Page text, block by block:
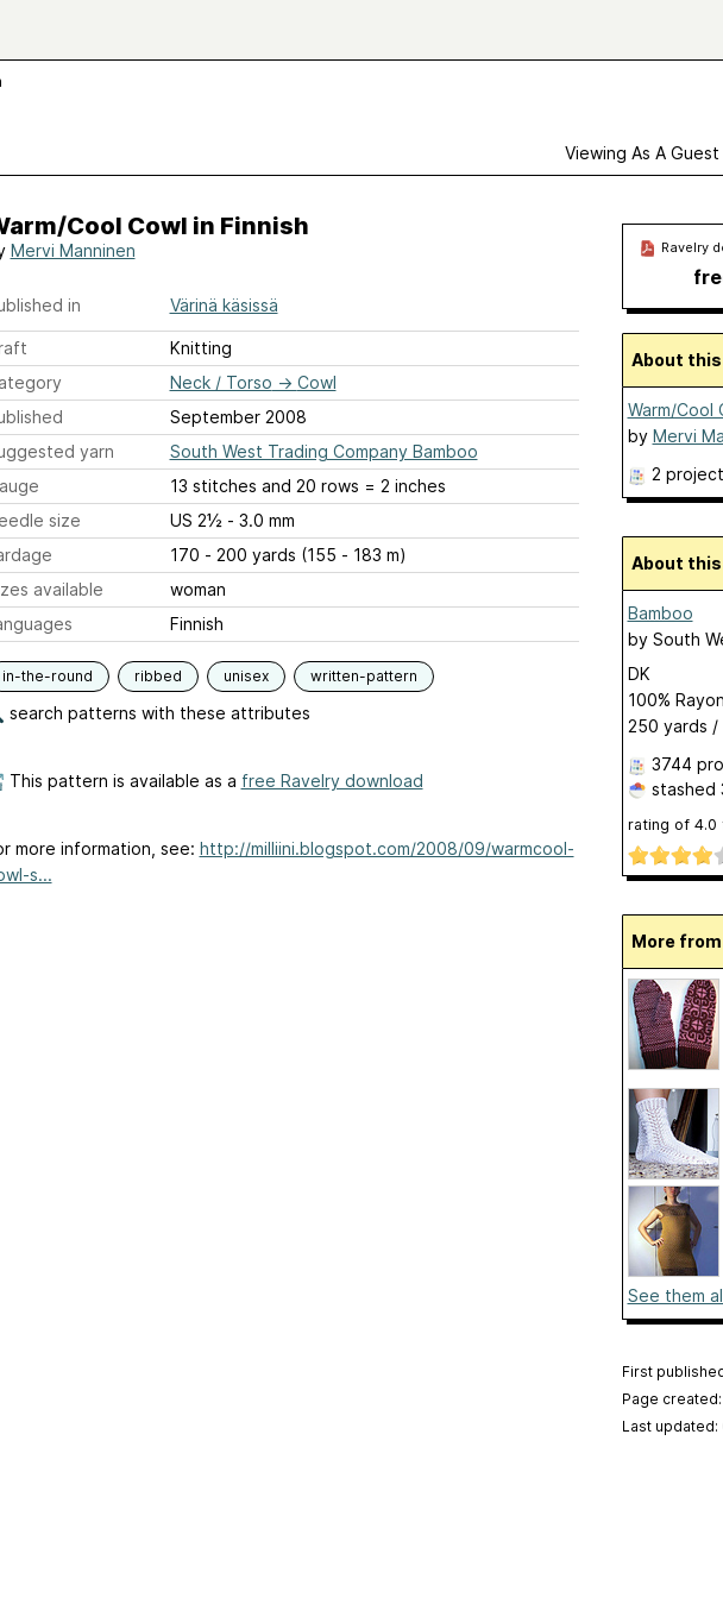
Viewing As A Guest
Cool Cowl in Finnish
Mervi Manninen
in Värinä käsissä
Knitting
Neck / Torso → Cowl
September 2008
yarn
South West Trading Company Bamboo
13 stitches and 20 rows = 2 inches
size
US 2½ - 3.0 mm
170 - 200 yards (155 - 183 m)
available
woman
Finnish
in-the-round ribbed unisex written-pattern
search patterns with these attributes
This pattern is available as a free Ravelry download
more information, see: http://milliini.blogspot.com/2008/09/warmcool-
s...
Ravelry
About
Warm/Cool
by Mervi
2
About
Bamboo
by South
DK
100%
250 yards /
3744
stashed
rating of 4.0
More
See them
First
Page
Last updated: